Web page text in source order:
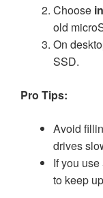
Choose
old
On
SSD.
Pro Tips:
Avoid
drives
If you
to keep